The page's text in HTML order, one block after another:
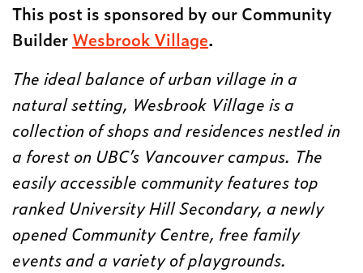
This post is sponsored by our Community
Builder Wesbrook Village.
The ideal balance of urban village in a
natural setting, Wesbrook Village is a
collection of shops and residences nestled in
a forest on UBC’s Vancouver campus. The
easily accessible community features top
ranked University Hill Secondary, a newly
opened Community Centre, free family
events and a variety of playgrounds.